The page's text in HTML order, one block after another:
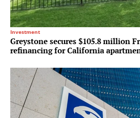
Investment
Greystone secures $105.8 million
refinancing for California